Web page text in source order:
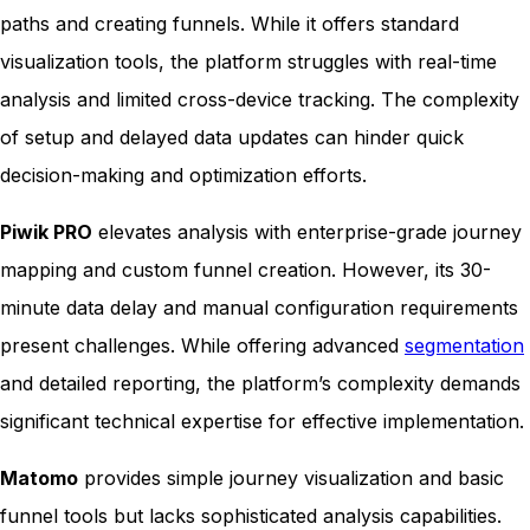
paths and creating funnels. While it offers standard
visualization tools, the platform struggles with real-time
analysis and limited cross-device tracking. The complexity
of setup and delayed data updates can hinder quick
decision-making and optimization efforts.
Piwik PRO elevates analysis with enterprise-grade journey
mapping and custom funnel creation. However, its 30-
minute data delay and manual configuration requirements
present challenges. While offering advanced segmentation
and detailed reporting, the platform’s complexity demands
significant technical expertise for effective implementation.
Matomo provides simple journey visualization and basic
funnel tools but lacks sophisticated analysis capabilities.